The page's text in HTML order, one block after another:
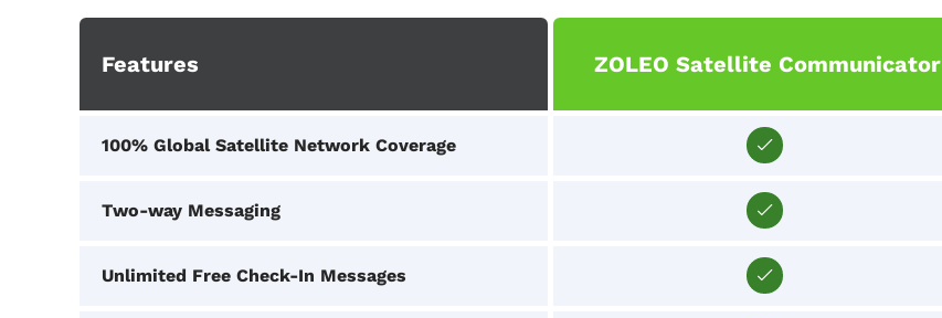
Features ZOLEO Satellite Communicator
100% Global Satellite Network Coverage
Two-way Messaging
Unlimited Free Check‑In Messages